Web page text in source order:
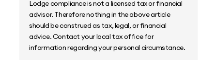
Lodge compliance is not a licensed tax or financial
advisor. Therefore nothing in the above article
should be construed as tax, legal, or financial
advice. Contact your local tax office for
information regarding your personal circumstance.